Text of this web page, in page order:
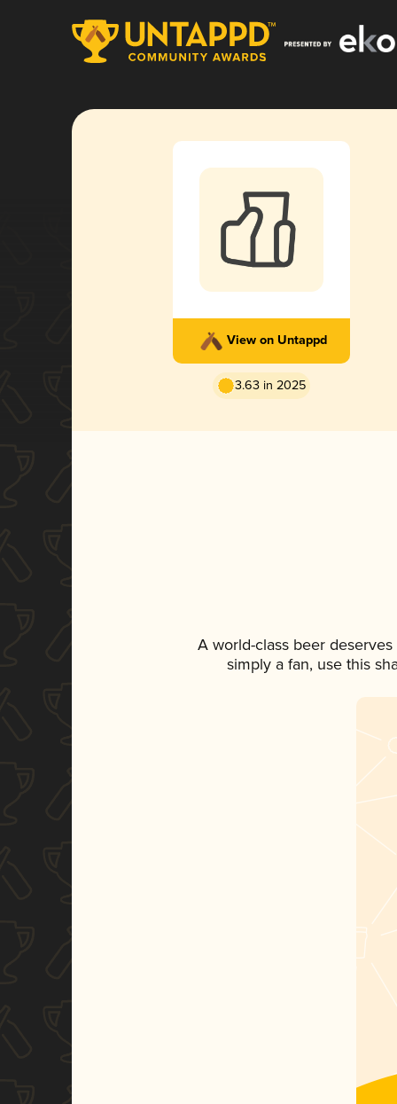
View on Untappd
3.63 in 2025
A world-class beer
simply a fan, use this